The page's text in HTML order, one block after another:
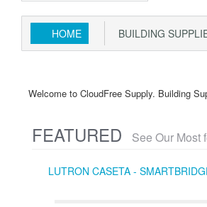
HOME BUILDING
Welcome to CloudFree Supply. Building
FEATURED See Our Most
LUTRON CASETA -